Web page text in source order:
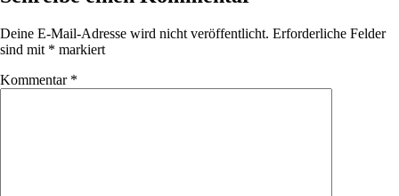
Deine E-Mail-Adresse wird nicht veröffentlicht. Erforderliche Felder
sind mit * markiert
Kommentar *